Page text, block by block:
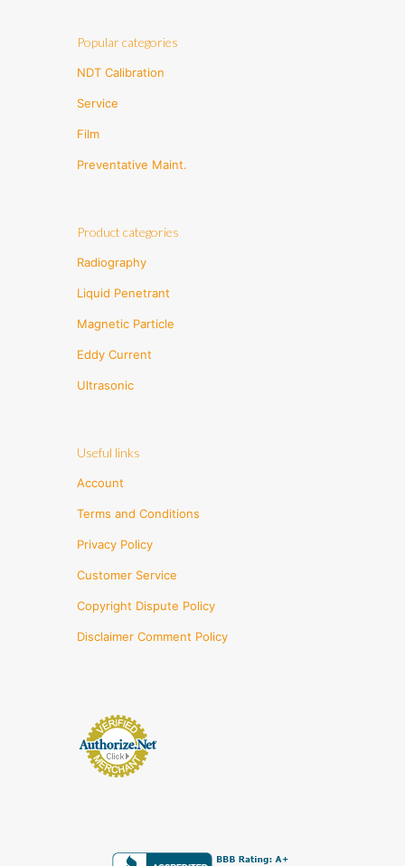
Popular categories
NDT Calibration
Service
Film
Preventative Maint.
Product categories
Radiography
Liquid Penetrant
Magnetic Particle
Eddy Current
Ultrasonic
Useful links
Account
Terms and Conditions
Privacy Policy
Customer Service
Copyright Dispute Policy
Disclaimer Comment Policy